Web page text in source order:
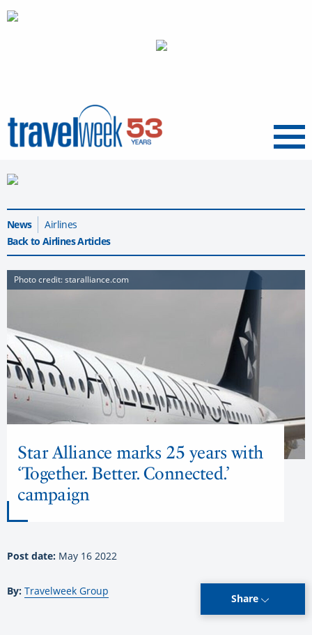
Menu
News
Airlines
Back to Airlines Articles
Photo credit: staralliance.com
Star Alliance marks 25 years with
‘Together. Better. Connected.’
campaign
Post date: May 16 2022
By: Travelweek Group
Share